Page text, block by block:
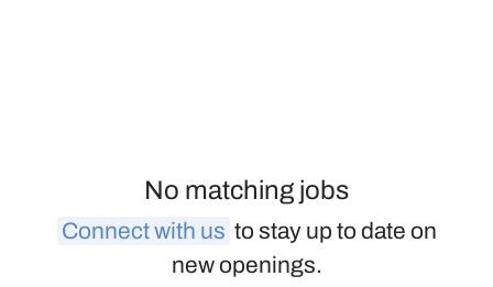
No matching jobs
Connect with us to stay up to date on
new openings.